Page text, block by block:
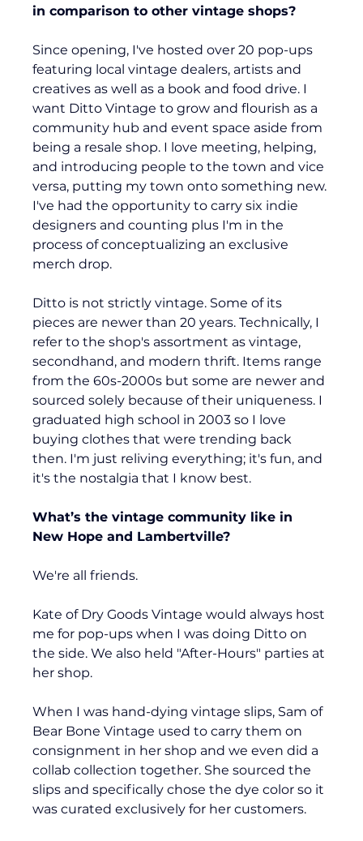
in comparison to other vintage shops?
Since opening, I've hosted over 20 pop-ups
featuring local vintage dealers, artists and
creatives as well as a book and food drive. I
want Ditto Vintage to grow and flourish as a
community hub and event space aside from
being a resale shop. I love meeting, helping,
and introducing people to the town and vice
versa, putting my town onto something new.
I've had the opportunity to carry six indie
designers and counting plus I'm in the
process of conceptualizing an exclusive
merch drop.
Ditto is not strictly vintage. Some of its
pieces are newer than 20 years. Technically, I
refer to the shop's assortment as vintage,
secondhand, and modern thrift. Items range
from the 60s-2000s but some are newer and
sourced solely because of their uniqueness. I
graduated high school in 2003 so I love
buying clothes that were trending back
then. I'm just reliving everything; it's fun, and
it's the nostalgia that I know best.
What’s the vintage community like in
New Hope and Lambertville?
We're all friends.
Kate of Dry Goods Vintage would always host
me for pop-ups when I was doing Ditto on
the side. We also held "After-Hours" parties at
her shop.
When I was hand-dying vintage slips, Sam of
Bear Bone Vintage used to carry them on
consignment in her shop and we even did a
collab collection together. She sourced the
slips and specifically chose the dye color so it
was curated exclusively for her customers.